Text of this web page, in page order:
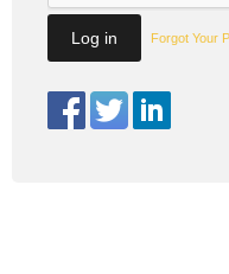
Forgot Your